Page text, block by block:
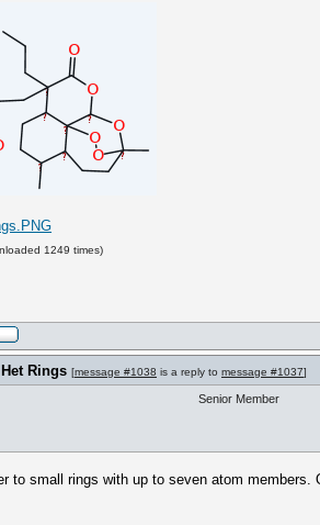
1249 times)
Rings [message #1038 is a reply to message #1037]
Senior Member
to small rings with up to seven atom